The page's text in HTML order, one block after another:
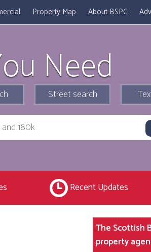
Property Map About BSPC
Need
Street search
Recent Updates
The Scottish
property